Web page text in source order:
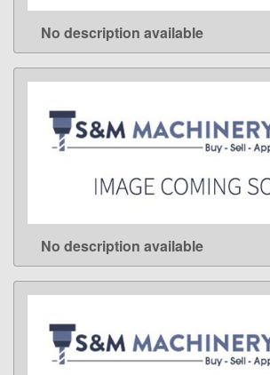
LEARN MORE
No description available
LEARN MORE
No description available